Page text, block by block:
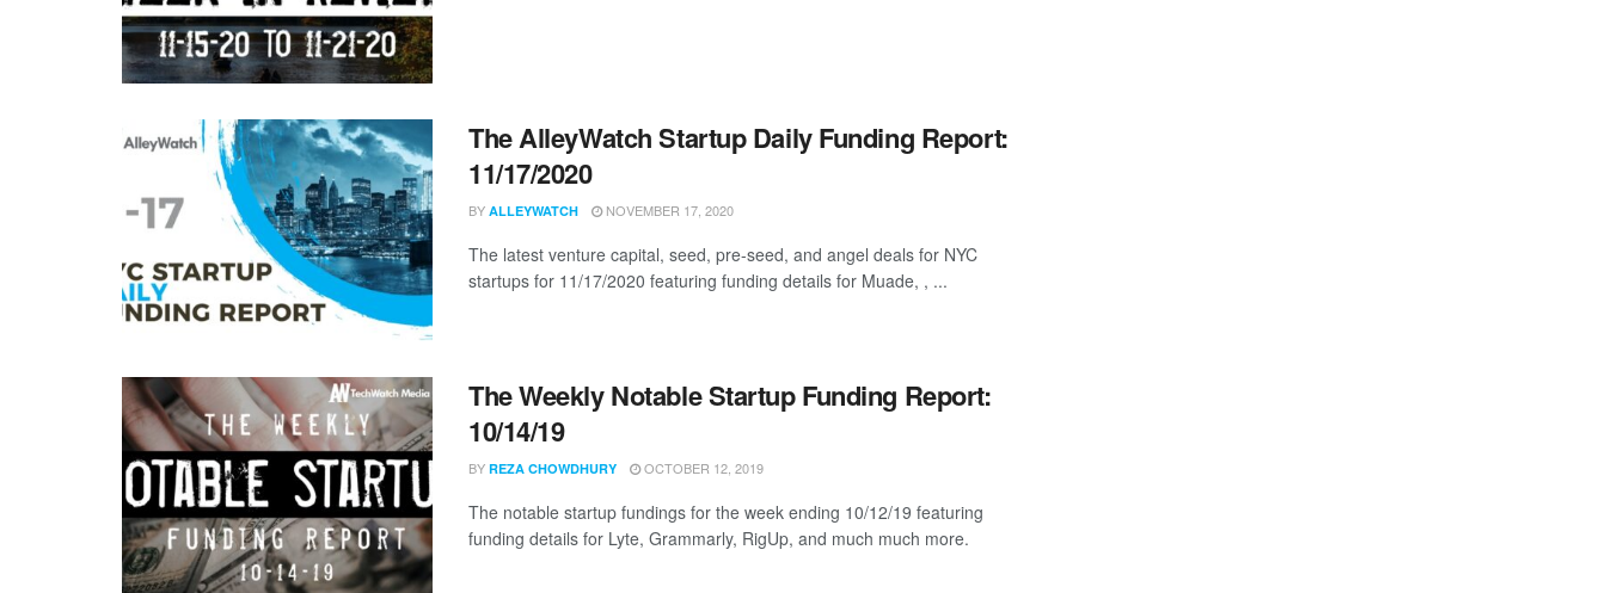
The AlleyWatch Startup Daily Funding Report:
11/17/2020
BY ALLEYWATCH NOVEMBER 17, 2020
The latest venture capital, seed, pre-seed, and angel deals for NYC
startups for 11/17/2020 featuring funding details for Muade, , ...
The Weekly Notable Startup Funding Report:
10/14/19
BY REZA CHOWDHURY OCTOBER 12, 2019
The notable startup fundings for the week ending 10/12/19 featuring
funding details for Lyte, Grammarly, RigUp, and much much more.